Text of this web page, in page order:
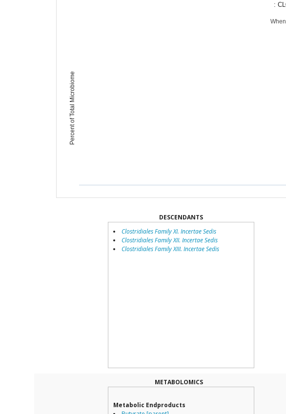
Percent of Total Microbiome
:
DESCENDANTS
Clostridiales Family XI. Incertae Sedis
Clostridiales Family XII. Incertae Sedis
Clostridiales Family XIII. Incertae Sedis
METABOLOMICS
Metabolic Endproducts